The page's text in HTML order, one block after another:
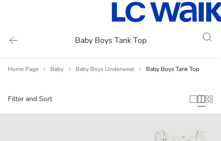
Baby Boys Tank Top
Home Page Baby Baby Boys Underwear Baby Boys Tank Top
Filter and Sort